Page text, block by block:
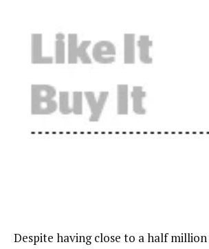
Despite having close to a half